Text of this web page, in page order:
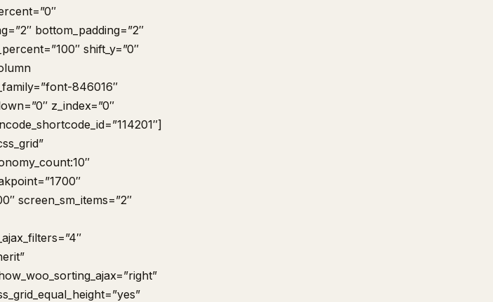
bottom_padding=”2″
shift_y=”0″
846016″
z_index=”0″
screen_sm_items=”2″